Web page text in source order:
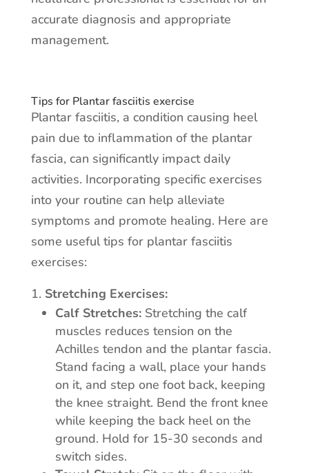
accurate diagnosis and appropriate
management.
Tips for Plantar fasciitis exercise
Plantar fasciitis, a condition causing heel
pain due to inflammation of the plantar
fascia, can significantly impact daily
activities. Incorporating specific exercises
into your routine can help alleviate
symptoms and promote healing. Here are
some useful tips for plantar fasciitis
exercises:
Stretching Exercises:
Calf Stretches:Stretching the calf
muscles reduces tension on the
Achilles tendon and the plantar fascia.
Stand facing a wall, place your hands
on it, and step one foot back, keeping
the knee straight. Bend the front knee
while keeping the back heel on the
ground. Hold for 15-30 seconds and
switch sides.